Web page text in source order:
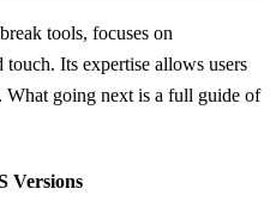
tools, focuses on
Its expertise allows users
What going next is a full guide of
Versions